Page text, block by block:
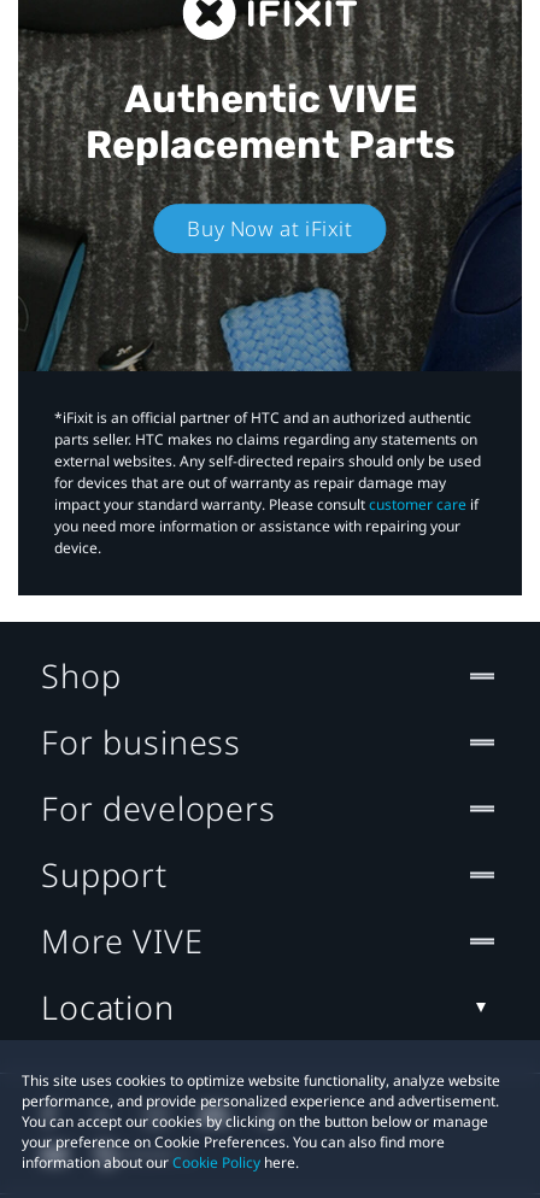
Authentic VIVE
Replacement Parts
Buy Now at iFixit
*iFixit is an official partner of HTC and an authorized authentic
parts seller. HTC makes no claims regarding any statements on
external websites. Any self-directed repairs should only be used
for devices that are out of warranty as repair damage may
impact your standard warranty. Please consultcustomer care if
you need more information or assistance with repairing your
device.
This site uses cookies to optimize website functionality, analyze website
performance, and provide personalized experience and advertisement.
You can accept our cookies by clicking on the button below or manage
your preference on Cookie Preferences. You can also find more
information about ourCookie Policy here.
Shop
For business
For developers
Support
More VIVE
Location